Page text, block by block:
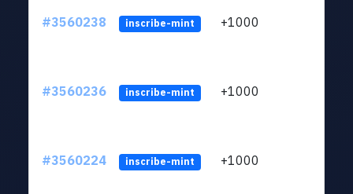
#3560238 inscribe-mint +1000
#3560236 inscribe-mint +1000
#3560224 inscribe-mint +1000